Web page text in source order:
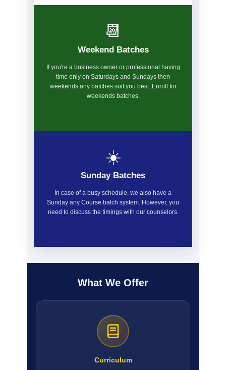
📆
Weekend Batches
If you're a business owner or professional having
time only on Saturdays and Sundays then
weekends any batches suit you best. Enroll for
weekends batches.
☀️
Sunday Batches
In case of a busy schedule, we also have a
Sunday any Course batch system. However, you
need to discuss the timings with our counselors.
What We Offer
Curriculum